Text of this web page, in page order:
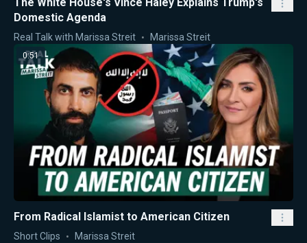
Domestic Agenda
Real Talk with Marissa Streit Marissa Streit
0:51
From Radical Islamist to American Citizen
Short Clips Marissa Streit